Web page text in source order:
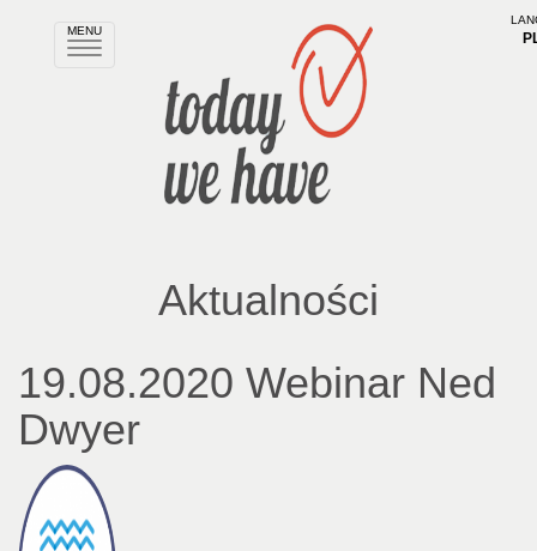
MENU
Rozwiń
Aktualności
19.08.2020 Webinar Ned
Dwyer